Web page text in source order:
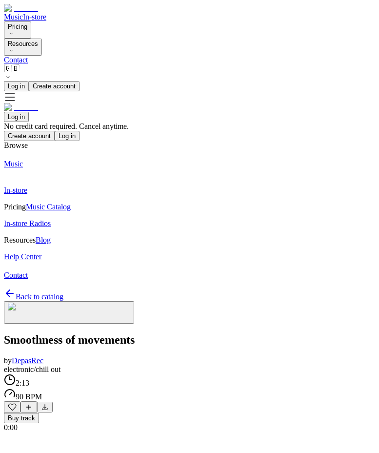
MusicIn-store
Pricing
Resources
Contact
🇬🇧
Log in Create account
Log in
No credit card required. Cancel anytime.
Create account Log in
Browse
Music
In-store
PricingMusic Catalog
In-store Radios
ResourcesBlog
Help Center
Contact
Back to catalog
Smoothness of movements
byDepasRec
electronic/chill out
2:13
90 BPM
Buy track
0:00